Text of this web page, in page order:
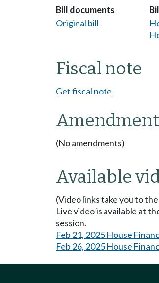
Bill documents
Original bill
Fiscal note
Get fiscal note
(No amendments)
Available
(Video links take you to
Live video is available at
session.
Feb 21, 2025 House
Feb 26, 2025 House